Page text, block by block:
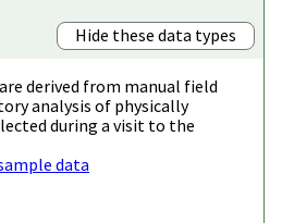
Hide these data types
derived from manual field
analysis of physically
during a visit to the
data